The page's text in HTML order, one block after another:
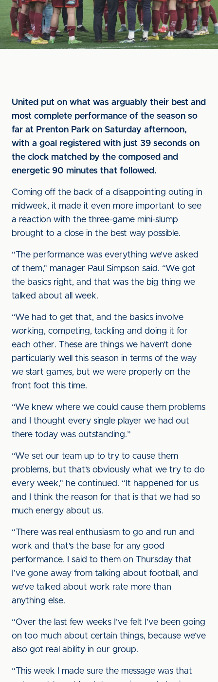
United put on what was arguably their best and
most complete performance of the season so
far at Prenton Park on Saturday afternoon,
with a goal registered with just 39 seconds on
the clock matched by the composed and
energetic 90 minutes that followed.
Coming off the back of a disappointing outing in
midweek, it made it even more important to see
a reaction with the three-game mini-slump
brought to a close in the best way possible.
“The performance was everything we’ve asked
of them,” manager Paul Simpson said. “We got
the basics right, and that was the big thing we
talked about all week.
“We had to get that, and the basics involve
working, competing, tackling and doing it for
each other. These are things we haven’t done
particularly well this season in terms of the way
we start games, but we were properly on the
front foot this time.
“We knew where we could cause them problems
and I thought every single player we had out
there today was outstanding.”
“We set our team up to try to cause them
problems, but that’s obviously what we try to do
every week,” he continued. “It happened for us
and I think the reason for that is that we had so
much energy about us.
“There was real enthusiasm to go and run and
work and that’s the base for any good
performance. I said to them on Thursday that
I’ve gone away from talking about football, and
we’ve talked about work rate more than
anything else.
“Over the last few weeks I’ve felt I’ve been going
on too much about certain things, because we’ve
also got real ability in our group.
“This week I made sure the message was that